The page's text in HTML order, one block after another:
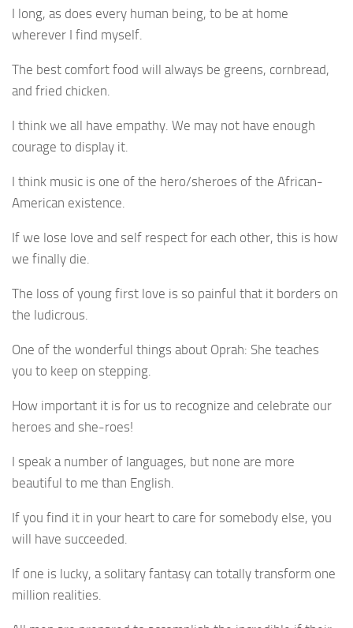
I long, as does every human being, to be at home
wherever I find myself.
The best comfort food will always be greens, cornbread,
and fried chicken.
I think we all have empathy. We may not have enough
courage to display it.
I think music is one of the hero/sheroes of the African-
American existence.
If we lose love and self respect for each other, this is how
we finally die.
The loss of young first love is so painful that it borders on
the ludicrous.
One of the wonderful things about Oprah: She teaches
you to keep on stepping.
How important it is for us to recognize and celebrate our
heroes and she-roes!
I speak a number of languages, but none are more
beautiful to me than English.
If you find it in your heart to care for somebody else, you
will have succeeded.
If one is lucky, a solitary fantasy can totally transform one
million realities.